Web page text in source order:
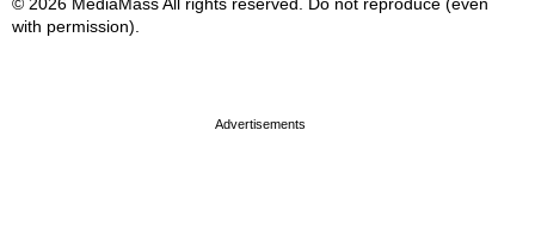
with permission).